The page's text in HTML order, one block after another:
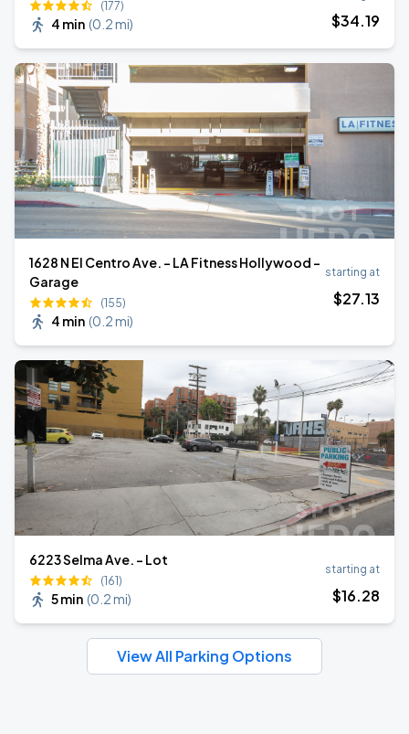
(177)
4 min (0.2 mi) $34.19
1628 N El Centro Ave. - LA Fitness Hollywood -
Garage
(155)
4 min (0.2 mi)
starting at
$27.13
6223 Selma Ave. - Lot
(161)
5 min (0.2 mi)
starting at
$16.28
View All Parking Options